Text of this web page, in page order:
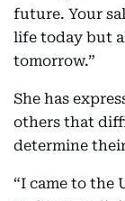
future. Your
life today but
tomorrow.”
She has
others that
determine
“I came to the